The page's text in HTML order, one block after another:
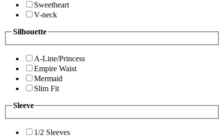
Sweetheart
V-neck
Silhouette
A-Line/Princess
Empire Waist
Mermaid
Slim Fit
Sleeve
1/2 Sleeves